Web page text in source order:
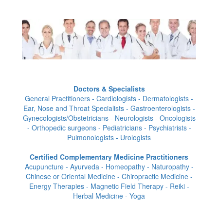
Doctors & Specialists
General Practitioners - Cardiologists - Dermatologists -
Ear, Nose and Throat Specialists - Gastroenterologists -
Gynecologists/Obstetricians - Neurologists - Oncologists
- Orthopedic surgeons - Pediatricians - Psychiatrists -
Pulmonologists - Urologists
Certified Complementary Medicine Practitioners
Acupuncture - Ayurveda - Homeopathy - Naturopathy -
Chinese or Oriental Medicine - Chiropractic Medicine -
Energy Therapies - Magnetic Field Therapy - Reiki -
Herbal Medicine - Yoga